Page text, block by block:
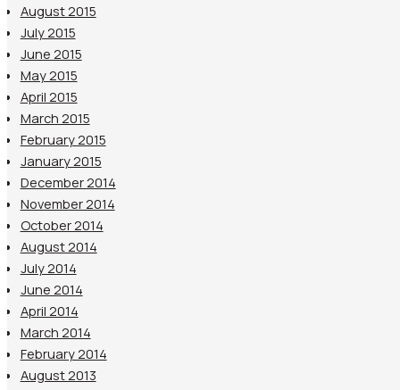
August 2015
July 2015
June 2015
May 2015
April 2015
March 2015
February 2015
January 2015
December 2014
November 2014
October 2014
August 2014
July 2014
June 2014
April 2014
March 2014
February 2014
August 2013